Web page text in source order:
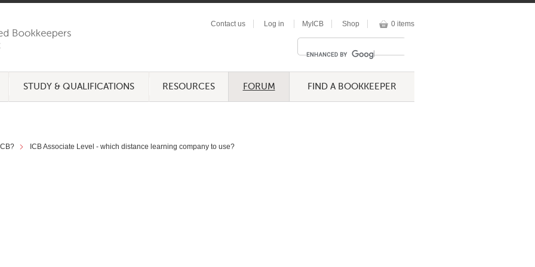
Contact us Log in MyICB Shop 0 items
STUDY & QUALIFICATIONS RESOURCES FORUM FIND A BOOKKEEPER
ICB Associate Level - which distance learning company to use?